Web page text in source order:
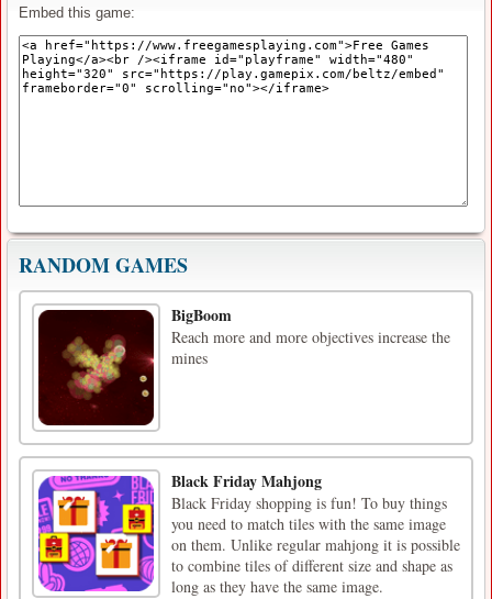
Embed this game:
RANDOM GAMES
BigBoom
Reach more and more objectives increase the
mines
Black Friday Mahjong
Black Friday shopping is fun! To buy things
you need to match tiles with the same image
on them. Unlike regular mahjong it is possible
to combine tiles of different size and shape as
long as they have the same image.